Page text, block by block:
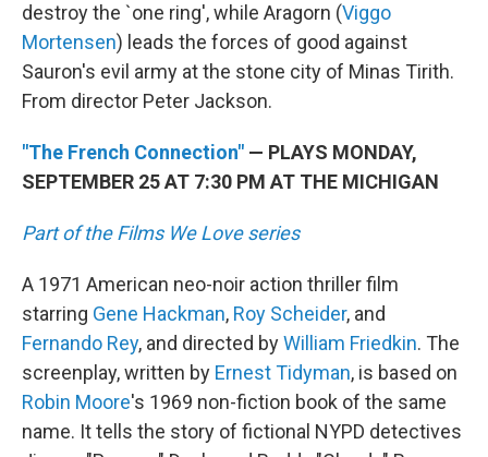
destroy the `one ring', while Aragorn (Viggo
Mortensen) leads the forces of good against
Sauron's evil army at the stone city of Minas Tirith.
From director Peter Jackson.
"The French Connection" — PLAYS MONDAY,
SEPTEMBER 25 AT 7:30 PM AT THE MICHIGAN
Part of the Films We Love series
A 1971 American neo-noir action thriller film
starring Gene Hackman, Roy Scheider, and
Fernando Rey, and directed byWilliam Friedkin. The
screenplay, written by Ernest Tidyman, is based on
Robin Moore's 1969 non-fiction book of the same
name. It tells the story of fictional NYPD detectives